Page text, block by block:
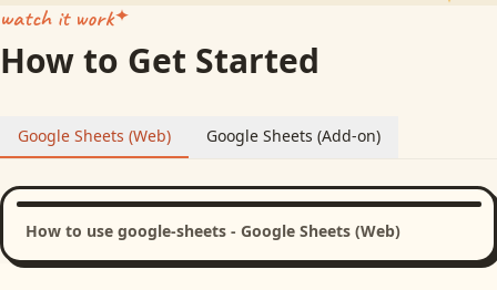
watch it work
How to Get Started
Google Sheets (Web) Google Sheets (Add-on)
How to use google-sheets - Google Sheets (Web)